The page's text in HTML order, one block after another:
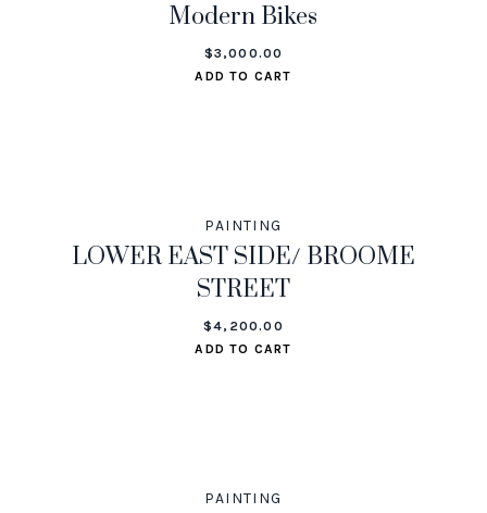
Modern Bikes
$3,000.00
ADD TO CART
PAINTING
LOWER EAST SIDE/ BROOME
STREET
$4,200.00
ADD TO CART
PAINTING